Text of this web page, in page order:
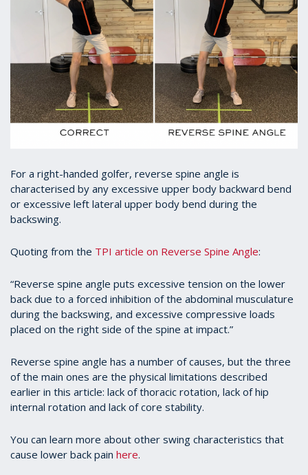
For a right-handed golfer, reverse spine angle is
characterised by any excessive upper body backward bend
or excessive left lateral upper body bend during the
backswing.
Quoting from the TPI article on Reverse Spine Angle:
“Reverse spine angle puts excessive tension on the lower
back due to a forced inhibition of the abdominal musculature
during the backswing, and excessive compressive loads
placed on the right side of the spine at impact.”
Reverse spine angle has a number of causes, but the three
of the main ones are the physical limitations described
earlier in this article: lack of thoracic rotation, lack of hip
internal rotation and lack of core stability.
You can learn more about other swing characteristics that
cause lower back pain here.